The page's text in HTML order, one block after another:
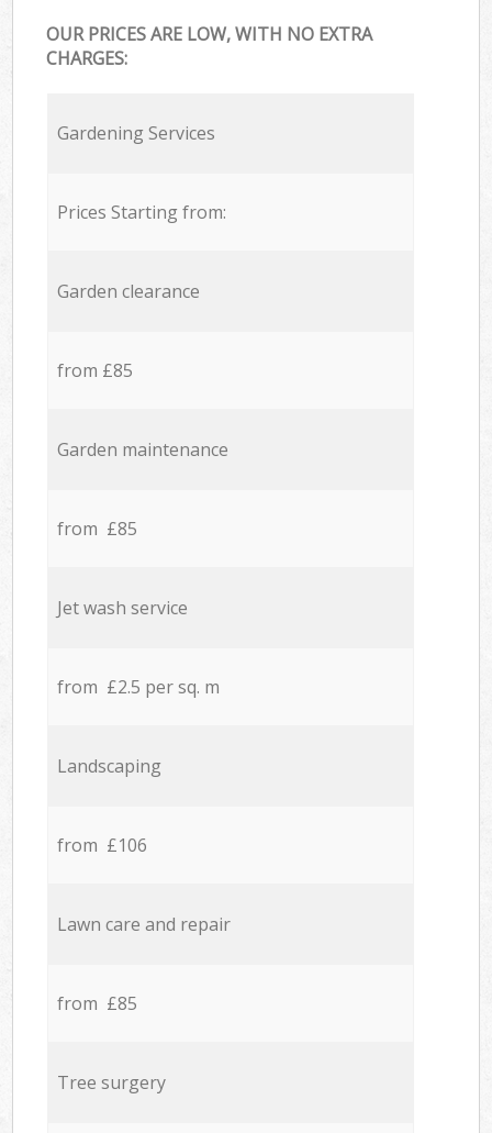
OUR PRICES ARE LOW, WITH NO EXTRA
CHARGES:
Gardening Services
Prices Starting from:
Garden clearance
from £85
Garden maintenance
from £85
Jet wash service
from £2.5 per sq. m
Landscaping
from £106
Lawn care and repair
from £85
Tree surgery